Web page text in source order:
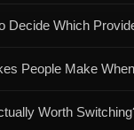
Decide Which
People Make
Worth